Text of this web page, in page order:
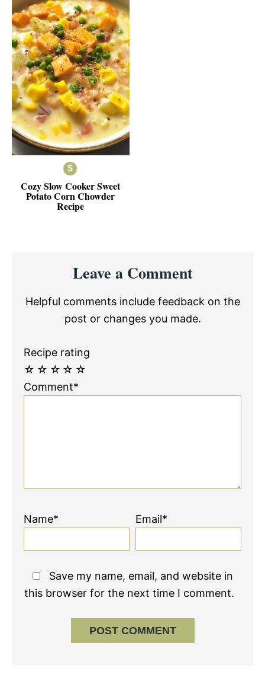
Cozy Slow Cooker Sweet
Potato Corn Chowder
Recipe
InteractionsLeave a Comment
Helpful comments include feedback on the
post or changes you made.
Recipe rating
☆
☆
☆
☆
☆
Comment*
Name* Email*
Save my name, email, and website in
this browser for the next time I comment.